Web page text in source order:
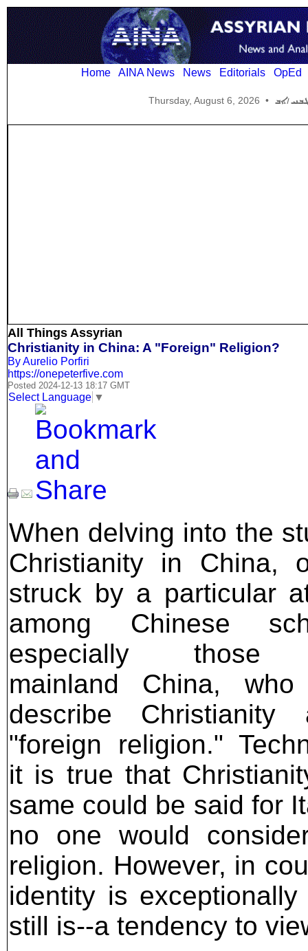
Home AINA News News Editorials OpEd
Thursday, August 6, 2026 •
All Things Assyrian
Christianity in China: A "Foreign" Religion?
By Aurelio Porfiri
https://onepeterfive.com
Posted 2024-12-13 18:17 GMT
Select Language ▼
When delving into the
Christianity in China,
struck by a particular
among Chinese
especially those
mainland China, who
describe
"foreign religion."
it is true that
same could be said for
no one would
religion. However, in
identity is
still is--a tendency to